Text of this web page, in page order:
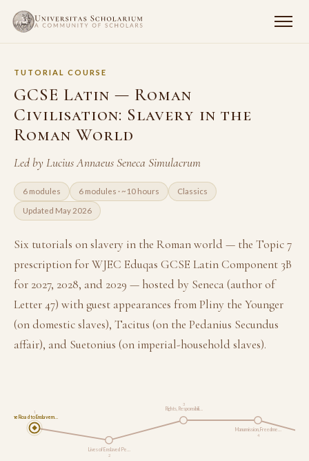
TUTORIAL COURSE
GCSE Latin — Roman
Civilisation: Slavery in the
Roman World
Led by Lucius Annaeus Seneca Simulacrum
6 modules 6 modules · ~10 hours Classics
Updated May 2026
Six tutorials on slavery in the Roman world — the Topic 7
prescription for WJEC Eduqas GCSE Latin Component 3B
for 2027, 2028, and 2029 — hosted by Seneca (author of
Letter 47) with guest appearances from Pliny the Younger
(on domestic slaves), Tacitus (on the Pedanius Secundus
affair), and Suetonius (on imperial-household slaves).
The Road to Enslavem…
1
Lives of Enslaved Pe…
2
Rights, Responsibili…
3
Manumission, Freedme…
4